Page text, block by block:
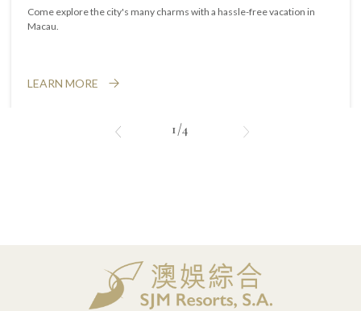
Come explore the city's many charms with a hassle-free vacation in
Macau.
LEARN MORE
1/4